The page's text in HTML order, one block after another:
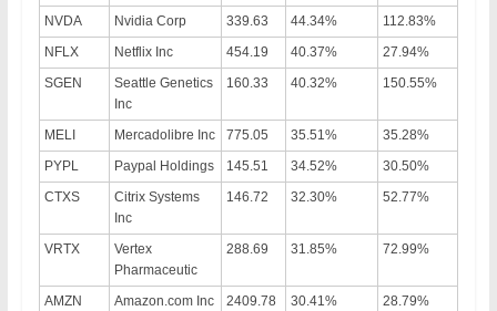
NVDA
Nvidia Corp 339.63 44.34%
112.83%
NFLX
Netflix Inc 454.19 40.37%
27.94%
SGEN
Seattle Genetics
Inc
160.33 40.32% 150.55%
MELI Mercadolibre Inc 775.05 35.51%
35.28%
PYPL
Paypal Holdings 145.51 34.52%
30.50%
CTXS
Citrix Systems
Inc
146.72 32.30% 52.77%
VRTX
Vertex
Pharmaceutic
288.69 31.85% 72.99%
AMZN Amazon.com Inc 2409.78 30.41%
28.79%